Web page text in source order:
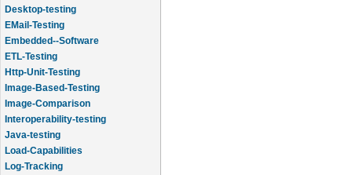
Desktop-testing
EMail-Testing
Embedded--Software
ETL-Testing
Http-Unit-Testing
Image-Based-Testing
Image-Comparison
Interoperability-testing
Java-testing
Load-Capabilities
Log-Tracking